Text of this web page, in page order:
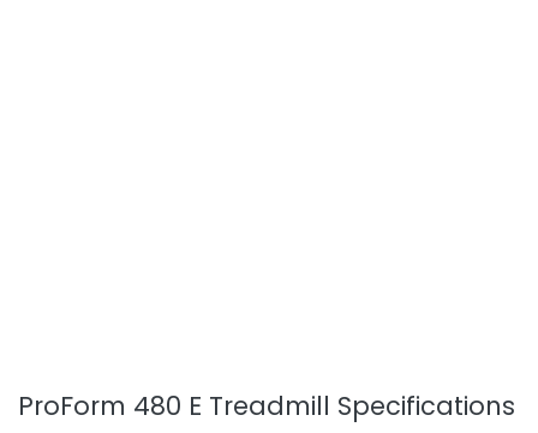
ProForm 480 E Treadmill Specifications